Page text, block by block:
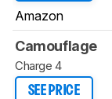
Amazon
Camouflage
Charge 4
SEE PRICE